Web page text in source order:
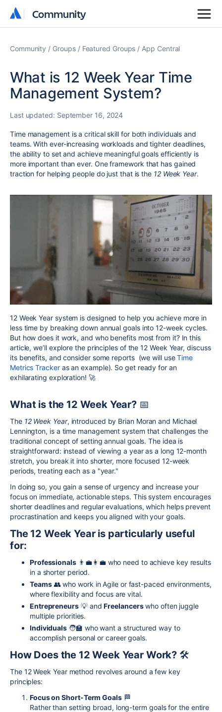
Community
Community
Community Groups Featured Groups App Central
What is 12 Week Year Time
Management System?
Last updated: September 16, 2024
Time management is a critical skill for both individuals and
teams. With ever-increasing workloads and tighter deadlines,
the ability to set and achieve meaningful goals efficiently is
more important than ever. One framework that has gained
traction for helping people do just that is the 12 Week Year.
12 Week Year system is designed to help you achieve more in
less time by breaking down annual goals into 12-week cycles.
But how does it work, and who benefits most from it? In this
article, we’ll explore the principles of the 12 Week Year, discuss
its benefits, and consider some reports (we will useTime
Metrics Trackeras an example). So get ready for an
exhilarating exploration! 🚀
What is the 12 Week Year? 📅
The 12 Week Year, introduced by Brian Moran and Michael
Lennington, is a time management system that challenges the
traditional concept of setting annual goals. The idea is
straightforward: instead of viewing a year as a long 12-month
stretch, you break it into shorter, more focused 12-week
periods, treating each as a "year."
In doing so, you gain a sense of urgency and increase your
focus on immediate, actionable steps. This system encourages
shorter deadlines and regular evaluations, which helps prevent
procrastination and keeps you aligned with your goals.
The 12 Week Year is particularly useful
for:
Professionals👨‍💼👩‍💼 who need to achieve key results
in a shorter period.
Teams👥 who work in Agile or fast-paced environments,
where flexibility and focus are vital.
Entrepreneurs💡 andFreelancerswho often juggle
multiple priorities.
Individuals 🧑‍🏫 who want a structured way to
accomplish personal or career goals.
How Does the 12 Week Year Work? 🛠️
The 12 Week Year method revolves around a few key
principles:
Focus on Short-Term Goals🏁
Rather than setting broad, long-term goals for the entire